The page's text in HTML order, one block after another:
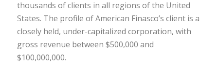
thousands of clients in all regions of the United
States. The profile of American Finasco’s client is a
closely held, under-capitalized corporation, with
gross revenue between $500,000 and
$100,000,000.